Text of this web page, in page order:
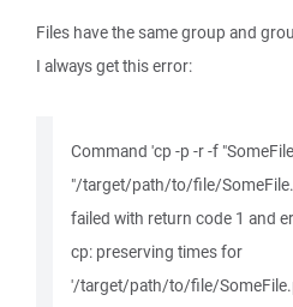
Files have the same group and
I always get this error:
Command 'cp -p -r -f
"/target/path/to/file/
failed with return code 1 and
cp: preserving times for
'/target/path/to/file/